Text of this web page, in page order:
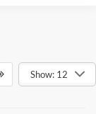
Show: 12